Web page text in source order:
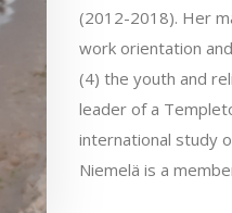
(2012-2018). Her
work orientation
(4) the youth and
leader of a
international study
Niemelä is a